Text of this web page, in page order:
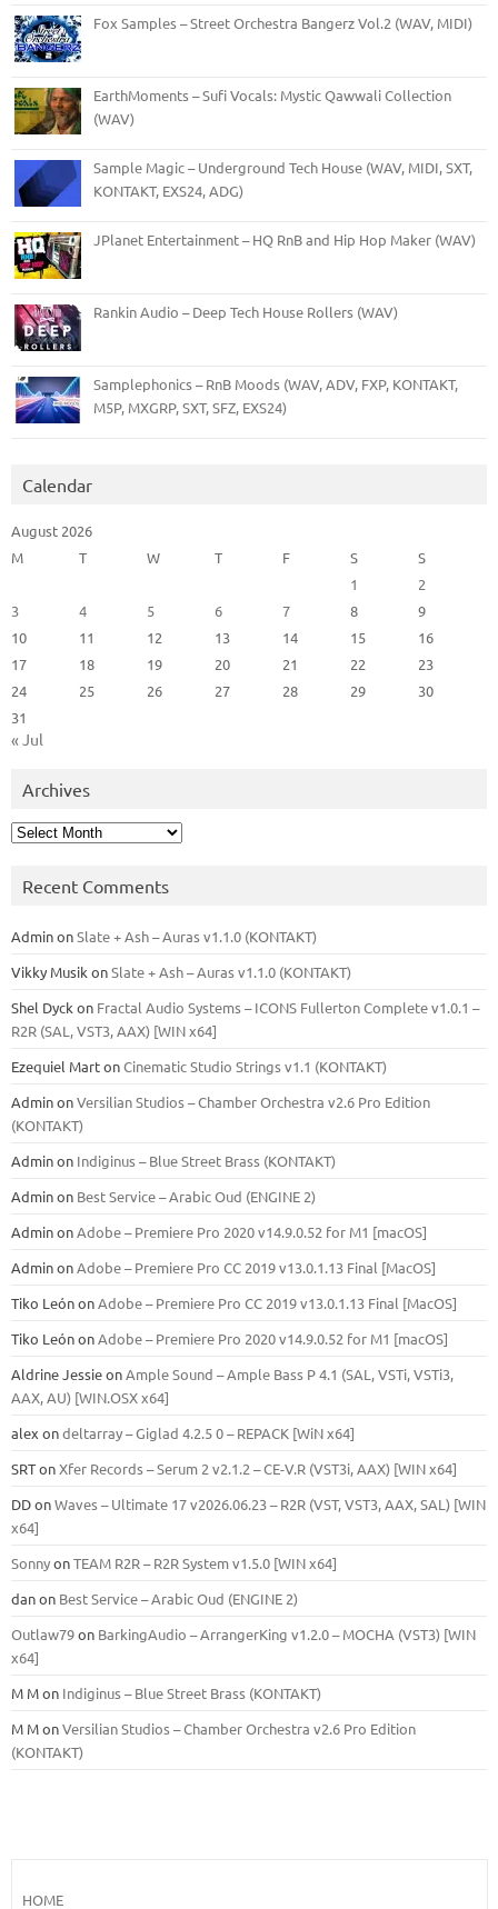
Fox Samples – Street Orchestra Bangerz Vol.2 (WAV, MIDI)
EarthMoments – Sufi Vocals: Mystic Qawwali Collection
(WAV)
Sample Magic – Underground Tech House (WAV, MIDI, SXT,
KONTAKT, EXS24, ADG)
JPlanet Entertainment – HQ RnB and Hip Hop Maker (WAV)
Rankin Audio – Deep Tech House Rollers (WAV)
Samplephonics – RnB Moods (WAV, ADV, FXP, KONTAKT,
M5P, MXGRP, SXT, SFZ, EXS24)
Calendar
August 2026
M
T W T F S
S
1
2
3
4 5 6 7 8
9
10
11 12 13 14 15
16
17
18 19 20 21 22
23
24
25 26 27 28 29
30
31
« Jul
Archives
Archives
Recent Comments
AdminonSlate + Ash – Auras v1.1.0 (KONTAKT)
Vikky Musik onSlate + Ash – Auras v1.1.0 (KONTAKT)
Shel Dyck on Fractal Audio Systems – ICONS Fullerton Complete v1.0.1 –
R2R (SAL, VST3, AAX) [WIN x64]
Ezequiel MartonCinematic Studio Strings v1.1 (KONTAKT)
AdminonVersilian Studios – Chamber Orchestra v2.6 Pro Edition
(KONTAKT)
Adminon Indiginus – Blue Street Brass (KONTAKT)
Adminon Best Service – Arabic Oud (ENGINE 2)
AdminonAdobe – Premiere Pro 2020 v14.9.0.52 for M1 [macOS]
AdminonAdobe – Premiere Pro CC 2019 v13.0.1.13 Final [MacOS]
Tiko LeónonAdobe – Premiere Pro CC 2019 v13.0.1.13 Final [MacOS]
Tiko LeónonAdobe – Premiere Pro 2020 v14.9.0.52 for M1 [macOS]
Aldrine JessieonAmple Sound – Ample Bass Р 4.1 (SAL, VSTi, VSTi3,
ААХ, AU) [WIN.OSX х64]
alex ondeltarray – Giglad 4.2.5 0 – REPACK [WiN x64]
SRTonXfer Records – Serum 2 v2.1.2 – CE-V.R (VST3i, AAX) [WIN x64]
DDonWaves – Ultimate 17 v2026.06.23 – R2R (VST, VST3, AAX, SAL) [WIN
x64]
SonnyonTEAM R2R – R2R System v1.5.0 [WIN x64]
danon Best Service – Arabic Oud (ENGINE 2)
Outlaw79on BarkingAudio – ArrangerKing v1.2.0 – MOCHA (VST3) [WIN
x64]
M Mon Indiginus – Blue Street Brass (KONTAKT)
M MonVersilian Studios – Chamber Orchestra v2.6 Pro Edition
(KONTAKT)
HOME